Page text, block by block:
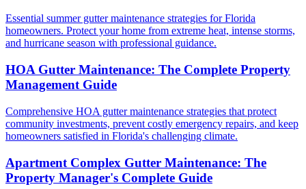
Essential summer gutter maintenance strategies for Florida
homeowners. Protect your home from extreme heat, intense storms,
and hurricane season with professional guidance.
HOA Gutter Maintenance: The Complete Property
Management Guide
Comprehensive HOA gutter maintenance strategies that protect
community investments, prevent costly emergency repairs, and keep
homeowners satisfied in Florida's challenging climate.
Apartment Complex Gutter Maintenance: The
Property Manager's Complete Guide